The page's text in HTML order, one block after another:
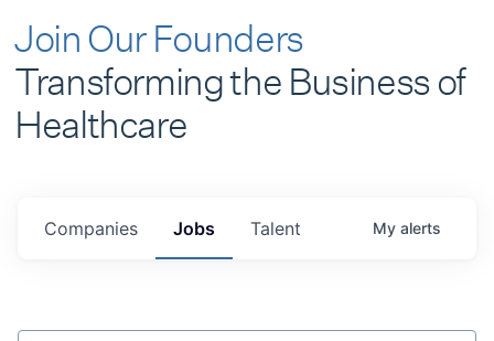
Join Our Founders
Transforming the Business of
Healthcare
Jobs
Companies Talent My alerts